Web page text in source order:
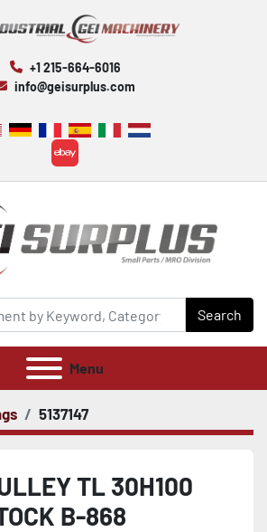
+1 215-664-6016
info@geisurplus.com
ebay
Search
Menu
5137147
TL 30H100
B-868